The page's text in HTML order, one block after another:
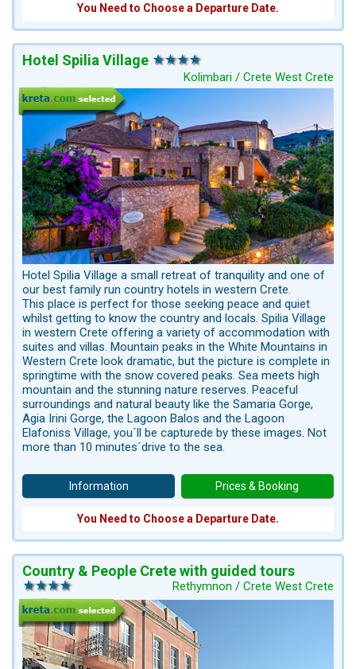
You Need to Choose a Departure Date.
Hotel Spilia Village
Kolimbari / Crete West Crete
Hotel Spilia Village a small retreat of tranquility and one of
our best family run country hotels in western Crete.
This place is perfect for those seeking peace and quiet
whilst getting to know the country and locals. Spilia Village
in western Crete offering a variety of accommodation with
suites and villas. Mountain peaks in the White Mountains in
Western Crete look dramatic, but the picture is complete in
springtime with the snow covered peaks. Sea meets high
mountain and the stunning nature reserves. Peaceful
surroundings and natural beauty like the Samaria Gorge,
Agia Irini Gorge, the Lagoon Balos and the Lagoon
Elafoniss Village, you´ll be capturede by these images. Not
more than 10 minutes´drive to the sea.
Information
You Need to Choose a Departure Date.
Prices & Booking
Country & People Crete with guided tours
Rethymnon / Crete West Crete